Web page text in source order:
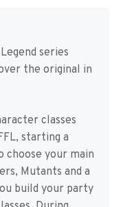
series
the original in
classes
starting a
choose your main
Mutants and a
build your party